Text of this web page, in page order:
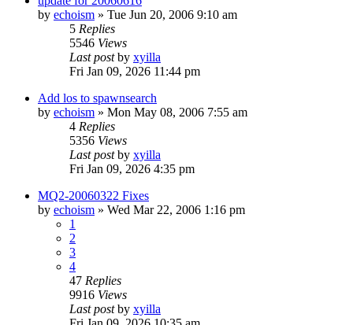
by echoism » Tue Jun 20, 2006 9:10 am
5 Replies
5546 Views
Last postby xyilla
Fri Jan 09, 2026 11:44 pm
Add los to spawnsearch
by echoism » Mon May 08, 2006 7:55 am
4 Replies
5356 Views
Last postby xyilla
Fri Jan 09, 2026 4:35 pm
MQ2-20060322 Fixes
by echoism » Wed Mar 22, 2006 1:16 pm
1
2
3
4
47 Replies
9916 Views
Last postby xyilla